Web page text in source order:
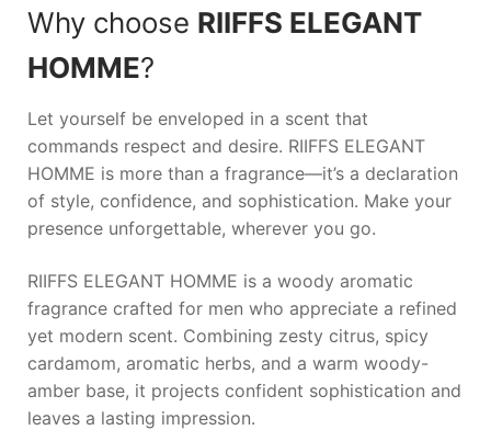
Why choose RIIFFS ELEGANT
HOMME?
Let yourself be enveloped in a scent that
commands respect and desire. RIIFFS ELEGANT
HOMME is more than a fragrance—it’s a declaration
of style, confidence, and sophistication. Make your
presence unforgettable, wherever you go.
RIIFFS ELEGANT HOMME is a woody aromatic
fragrance crafted for men who appreciate a refined
yet modern scent. Combining zesty citrus, spicy
cardamom, aromatic herbs, and a warm woody-
amber base, it projects confident sophistication and
leaves a lasting impression.